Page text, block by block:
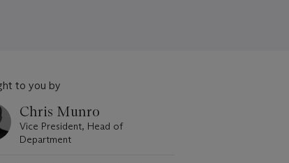
to you by
Chris Munro
Vice President, Head of
Department